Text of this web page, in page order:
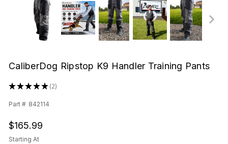
CaliberDog Ripstop K9 Handler Training Pants
★★★★★ 2
2
Part # 842114
$165.99
Starting At